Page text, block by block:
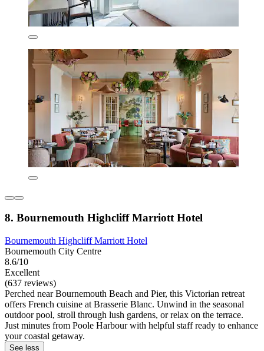
8. Bournemouth Highcliff Marriott Hotel
Bournemouth Highcliff Marriott Hotel
Bournemouth City Centre
8.6/10
Excellent
(637 reviews)
Perched near Bournemouth Beach and Pier, this Victorian retreat
offers French cuisine at Brasserie Blanc. Unwind in the seasonal
outdoor pool, stroll through lush gardens, or relax on the terrace.
Just minutes from Poole Harbour with helpful staff ready to enhance
your coastal getaway.
See less